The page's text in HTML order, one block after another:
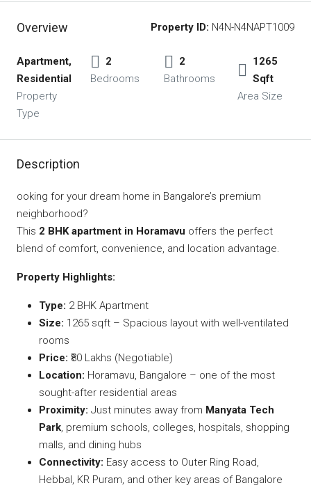
Overview Property ID: N4N-N4NAPT1009
Apartment,
Residential
Property
Type
2
Bedrooms
2
Bathrooms
1265
Sqft
Area Size
Description
ooking for your dream home in Bangalore’s premium
neighborhood?
This 2 BHK apartment in Horamavu offers the perfect
blend of comfort, convenience, and location advantage.
Property Highlights:
Type: 2 BHK Apartment
Size: 1265 sqft – Spacious layout with well-ventilated
rooms
Price: ₹80 Lakhs (Negotiable)
Location: Horamavu, Bangalore – one of the most
sought-after residential areas
Proximity: Just minutes away from Manyata Tech
Park, premium schools, colleges, hospitals, shopping
malls, and dining hubs
Connectivity: Easy access to Outer Ring Road,
Hebbal, KR Puram, and other key areas of Bangalore